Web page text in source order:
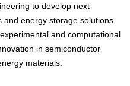
to develop next-
energy storage solutions.
and computational
in semiconductor
materials.